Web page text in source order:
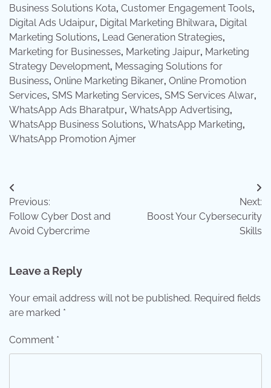
Business Solutions Kota, Customer Engagement Tools,
Digital Ads Udaipur, Digital Marketing Bhilwara, Digital
Marketing Solutions, Lead Generation Strategies,
Marketing for Businesses, Marketing Jaipur, Marketing
Strategy Development, Messaging Solutions for
Business, Online Marketing Bikaner, Online Promotion
Services, SMS Marketing Services, SMS Services Alwar,
WhatsApp Ads Bharatpur, WhatsApp Advertising,
WhatsApp Business Solutions, WhatsApp Marketing,
WhatsApp Promotion Ajmer
Post
navigation
Previous:
Follow Cyber Dost and
Avoid Cybercrime
Next:
Boost Your Cybersecurity
Skills
Leave a Reply
Your email address will not be published. Required fields
are marked *
Comment *